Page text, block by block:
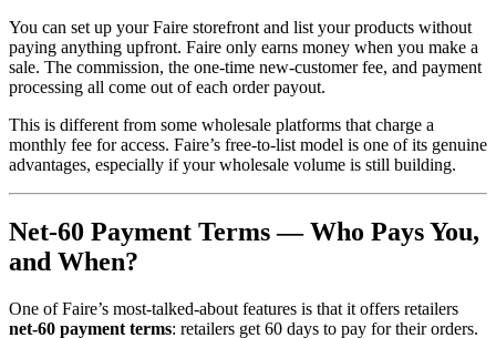
You can set up your Faire storefront and list your products without
paying anything upfront. Faire only earns money when you make a
sale. The commission, the one-time new-customer fee, and payment
processing all come out of each order payout.
This is different from some wholesale platforms that charge a
monthly fee for access. Faire’s free-to-list model is one of its genuine
advantages, especially if your wholesale volume is still building.
Net-60 Payment Terms — Who Pays You,
and When?
One of Faire’s most-talked-about features is that it offers retailers
net-60 payment terms: retailers get 60 days to pay for their orders.